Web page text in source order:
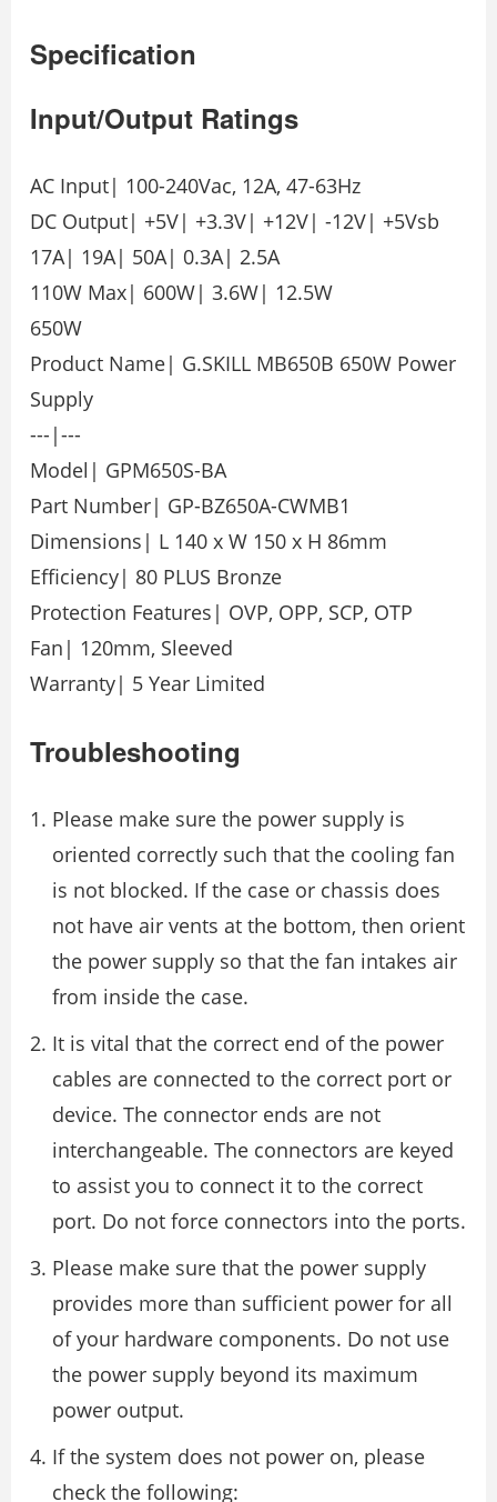
Specification
Input/Output Ratings
AC Input| 100-240Vac, 12A, 47-63Hz
DC Output| +5V| +3.3V| +12V| -12V| +5Vsb
17A| 19A| 50A| 0.3A| 2.5A
110W Max| 600W| 3.6W| 12.5W
650W
Product Name| G.SKILL MB650B 650W Power
Supply
---|---
Model| GPM650S-BA
Part Number| GP-BZ650A-CWMB1
Dimensions| L 140 x W 150 x H 86mm
Efficiency| 80 PLUS Bronze
Protection Features| OVP, OPP, SCP, OTP
Fan| 120mm, Sleeved
Warranty| 5 Year Limited
Troubleshooting
Please make sure the power supply is
oriented correctly such that the cooling fan
is not blocked. If the case or chassis does
not have air vents at the bottom, then orient
the power supply so that the fan intakes air
from inside the case.
It is vital that the correct end of the power
cables are connected to the correct port or
device. The connector ends are not
interchangeable. The connectors are keyed
to assist you to connect it to the correct
port. Do not force connectors into the ports.
Please make sure that the power supply
provides more than sufficient power for all
of your hardware components. Do not use
the power supply beyond its maximum
power output.
If the system does not power on, please
check the following: